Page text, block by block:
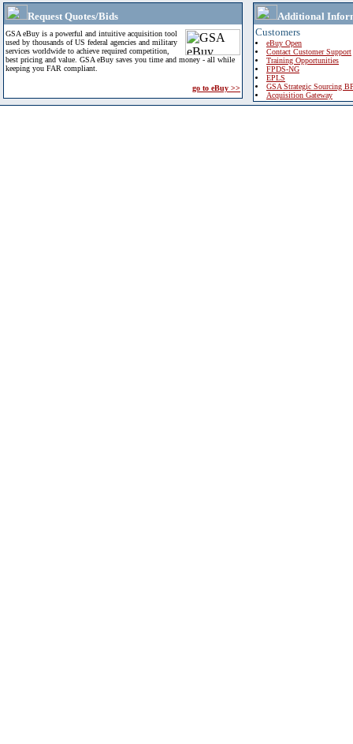
Request Quotes/Bids
GSA eBuy is a powerful and intuitive acquisition tool
used by thousands of US federal agencies and military
services worldwide to achieve required competition,
best pricing and value. GSA eBuy saves you time and money - all while
keeping you FAR compliant.
go to eBuy >>
Additional
Customers
eBuy Open
Contact Customer Support
Training Opportunities
FPDS-NG
EPLS
GSA Strategic Sourcing
Acquisition Gateway